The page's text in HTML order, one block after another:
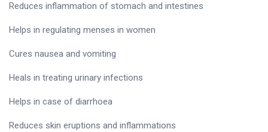
Reduces inflammation of stomach and intestines
Helps in regulating menses in women
Cures nausea and vomiting
Heals in treating urinary infections
Helps in case of diarrhoea
Reduces skin eruptions and inflammations